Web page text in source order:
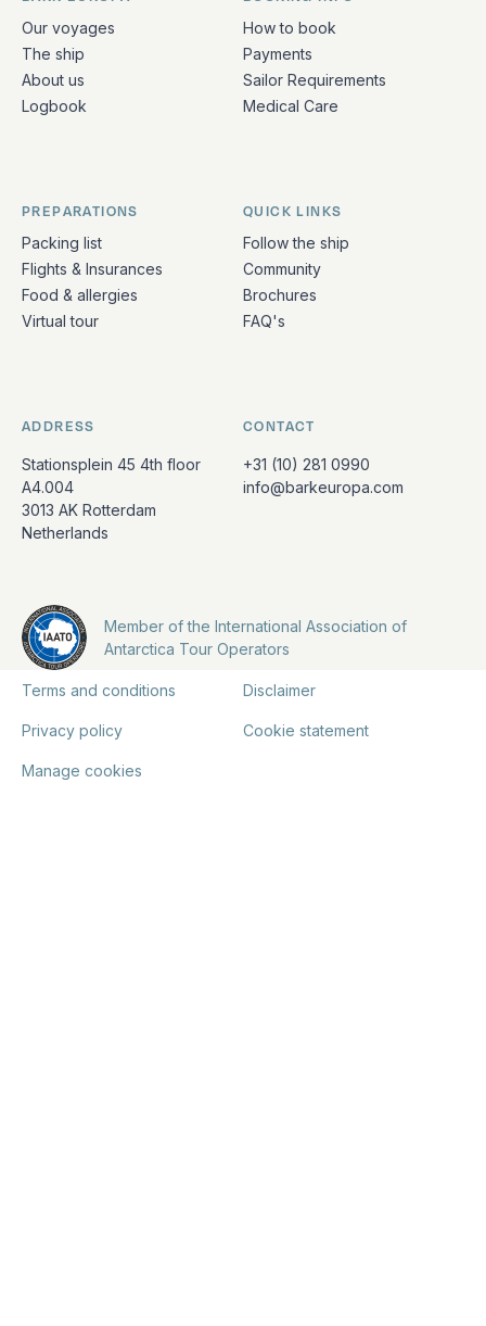
Quick links and contact information
Our voyages
The ship
About us
Logbook
How to book
Payments
Sailor Requirements
Medical Care
PREPARATIONS
Packing list
Flights & Insurances
Food & allergies
Virtual tour
QUICK LINKS
Follow the ship
Community
Brochures
FAQ's
ADDRESS
Stationsplein 45 4th floor
A4.004
3013 AK Rotterdam
Netherlands
CONTACT
+31 (10) 281 0990
info@barkeuropa.com
Member of the International Association of
Antarctica Tour Operators
Terms and conditions Disclaimer
Privacy policy Cookie statement
Manage cookies